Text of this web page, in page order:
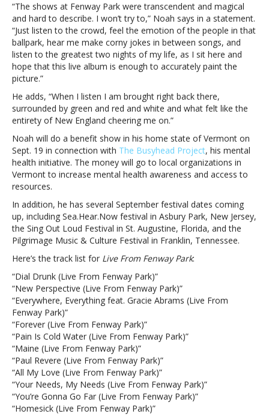
two
nights
of
my
life”Noah
Kahan
‘Live
From
Fenway
“Listen
to
the
greatest
nights
of
my
life”
“The shows at Fenway Park were transcendent and magical
and hard to describe. I won’t try to,” Noah says in a statement.
“Just listen to the crowd, feel the emotion of the people in that
ballpark, hear me make corny jokes in between songs, and
listen to the greatest two nights of my life, as I sit here and
hope that this live album is enough to accurately paint the
picture.”
He adds, “When I listen I am brought right back there,
surrounded by green and red and white and what felt like the
entirety of New England cheering me on.”
Noah will do a benefit show in his home state of Vermont on
Sept. 19 in connection with The Busyhead Project, his mental
health initiative. The money will go to local organizations in
Vermont to increase mental health awareness and access to
resources.
In addition, he has several September festival dates coming
up, including Sea.Hear.Now festival in Asbury Park, New Jersey,
the Sing Out Loud Festival in St. Augustine, Florida, and the
Pilgrimage Music & Culture Festival in Franklin, Tennessee.
Here’s the track list for Live From Fenway Park:
“Dial Drunk (Live From Fenway Park)”
“New Perspective (Live From Fenway Park)”
“Everywhere, Everything feat. Gracie Abrams (Live From
Fenway Park)”
“Forever (Live From Fenway Park)”
“Pain Is Cold Water (Live From Fenway Park)”
“Maine (Live From Fenway Park)”
“Paul Revere (Live From Fenway Park)”
“All My Love (Live From Fenway Park)”
“Your Needs, My Needs (Live From Fenway Park)”
“You’re Gonna Go Far (Live From Fenway Park)”
“Homesick (Live From Fenway Park)”